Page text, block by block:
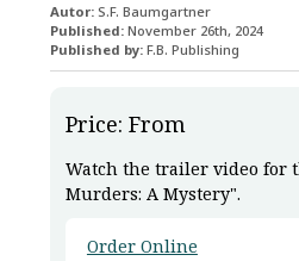
Autor: S.F. Baumgartner
Published: November 26th, 2024
Published by: F.B. Publishing
Price: From
Watch the trailer video for
Murders: A Mystery".
Order Online